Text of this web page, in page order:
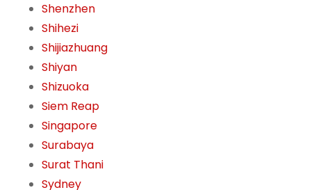
Shenzhen
Shihezi
Shijiazhuang
Shiyan
Shizuoka
Siem Reap
Singapore
Surabaya
Surat Thani
Sydney